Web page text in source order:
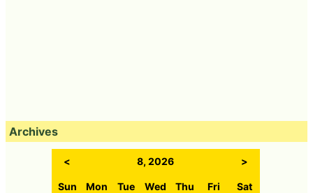
Archives
< 8, 2026 >
Sun Mon Tue Wed Thu Fri Sat